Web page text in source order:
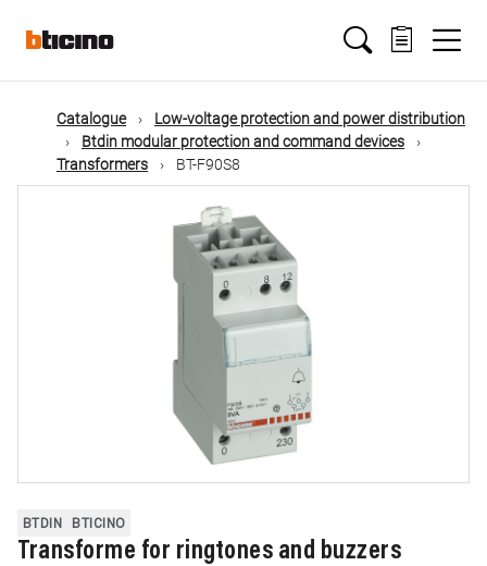
mainMain
navigation
Catalogue
Low-voltage protection and power distribution
Btdin modular protection and command devices
Transformers
BT-F90S8
BTDIN BTICINO
Transforme for ringtones and buzzers